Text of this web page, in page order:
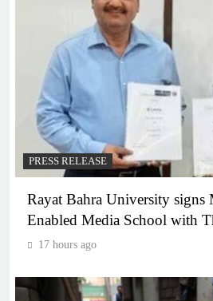
PRESS RELEASE
Rayat Bahra University
Enabled Media School with
17 hours ago